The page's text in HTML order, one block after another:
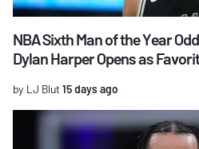
NBA Sixth Man of the Year
Dylan Harper Opens as
by LJ Blut15 days ago